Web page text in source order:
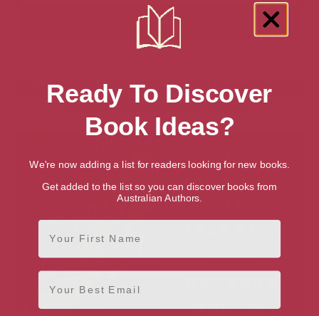
Showing 2 results for “LGBTQ+ Action &
Adventure Fiction” books
Ready To Discover
Book Ideas?
We're now adding a list for readers looking for new books.
Get added to the list so you can discover books from
Australian Authors.
First Name
Email